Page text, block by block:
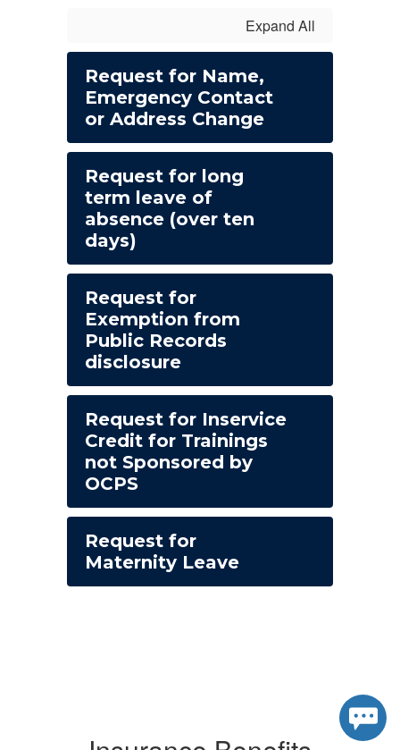
Expand All
Request for Name,
Emergency Contact
or Address Change
Request for long
term leave of
absence (over ten
days)
Request for
Exemption from
Public Records
disclosure
Request for Inservice
Credit for Trainings
not Sponsored by
OCPS
Request for
Maternity Leave